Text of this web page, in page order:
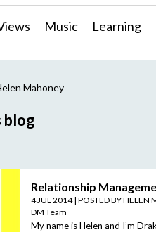
Music Learning
Mahoney
blog
Relationship
4 JUL 2014| POSTED BYHELEN
DM Team
My name is Helen and I’m